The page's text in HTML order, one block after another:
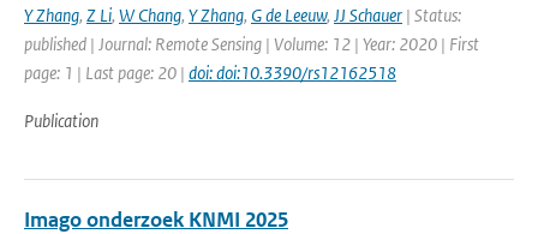
Y Zhang, Z Li, W Chang, Y Zhang, G de Leeuw, JJ Schauer | Status:
published | Journal: Remote Sensing | Volume: 12 | Year: 2020 | First
page: 1 | Last page: 20 | doi: doi:10.3390/rs12162518
Publication
Imago onderzoek KNMI 2025